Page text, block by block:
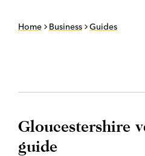
Home Business Guides
Gloucestershire
guide